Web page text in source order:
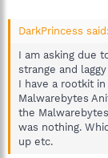
DarkPrincess said:
I am asking due
strange and
I have a rootkit
Malwarebytes
the
was nothing.
up etc.